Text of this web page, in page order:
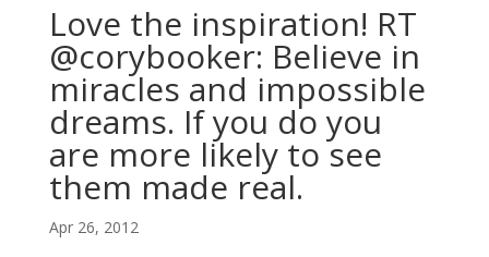
Love the inspiration! RT
@corybooker: Believe in
miracles and impossible
dreams. If you do you
are more likely to see
them made real.
Apr 26, 2012